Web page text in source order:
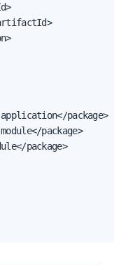
package>
package>
package>